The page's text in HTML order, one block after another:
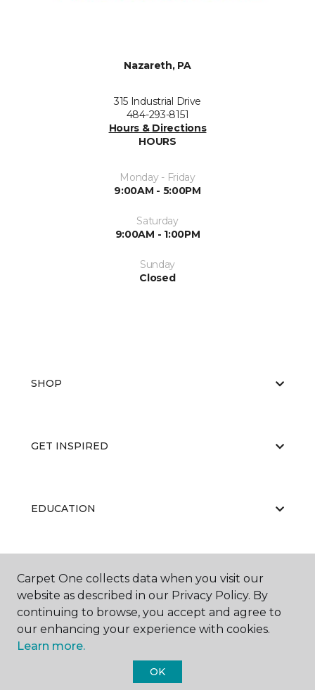
Nazareth, PA
315 Industrial Drive
484-293-8151
Hours & Directions
HOURS
Monday - Friday
9:00AM - 5:00PM
Saturday
9:00AM - 1:00PM
Sunday
Closed
SHOP
GET INSPIRED
EDUCATION
ABOUT US
Carpet One Floor & Home.
Carpet One collects data when you visit our
website as described in our Privacy Policy. By
continuing to browse, you accept and agree to
our enhancing your experience with cookies.
Learn more.
OK